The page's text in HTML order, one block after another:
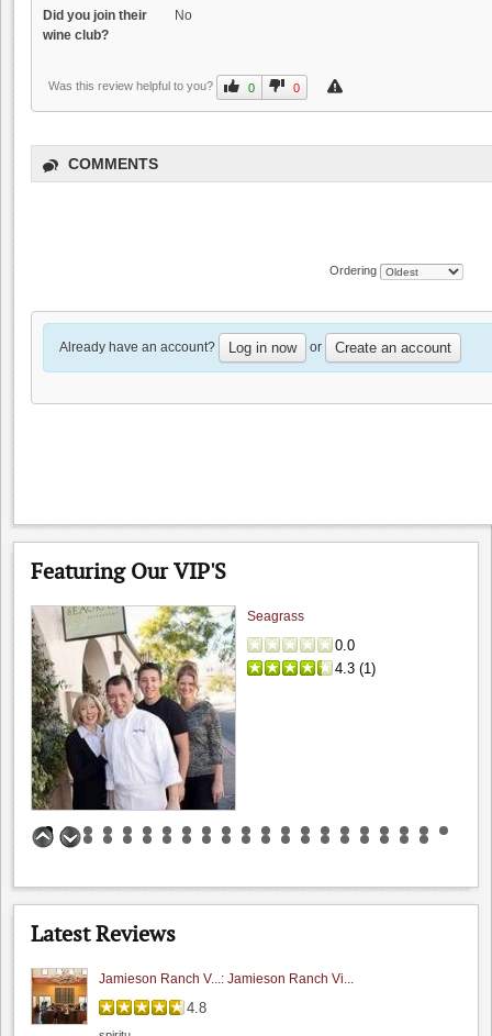
Did you join their
wine club?
No
Was this review helpful to you? 0 0
COMMENTS
Ordering
Already have an account? Log in now or Create an account
Featuring Our VIP'S
Seagrass
0.0
4.3 (1 )
I Gatti Restaurant
4.2(1)
Latest Reviews
5.0
"I had a chance to sit and chat with their..."
Jamieson Ranch V...: Jamieson Ranch Vi...
4.8